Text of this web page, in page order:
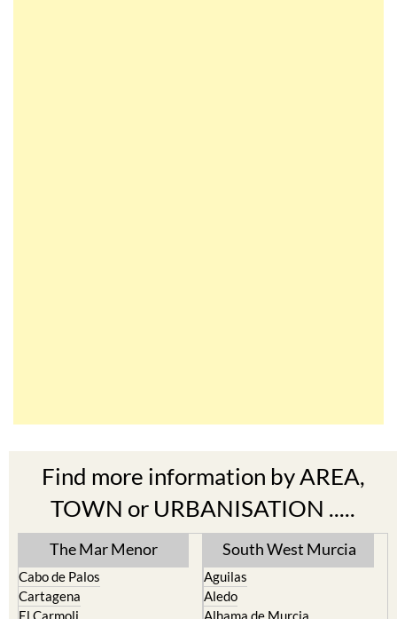
Find more information by AREA,
TOWN or URBANISATION .....
The Mar Menor
Cabo de Palos
South West Murcia
Aguilas